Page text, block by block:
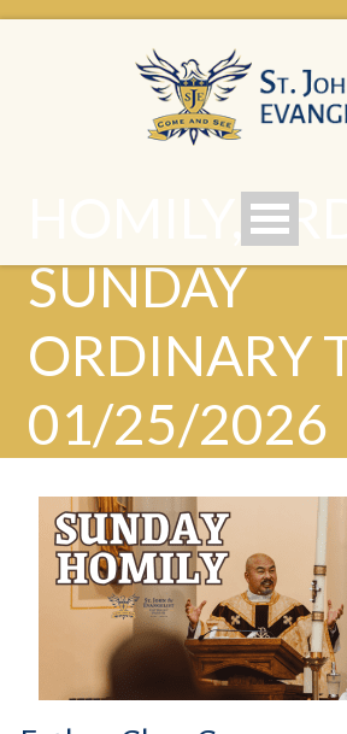
HOMILY, 3RD
SUNDAY
ORDINARY
01/25/2026